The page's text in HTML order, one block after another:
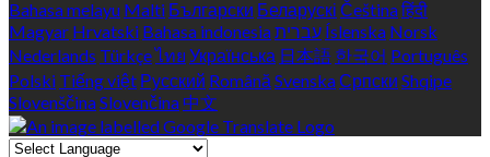
Bahasa melayu Malti Български Беларускі Češtinaहिंदी
Magyar Hrvatski Bahasa indonesiaעברית Íslenska Norsk
Nederlands Türkçeไทย Українська 日本語 한국어 Português
Polski Tiếng việt Русский Română SvenskaСрпски Shqipe
SlovenščinaSlovenčina 中文